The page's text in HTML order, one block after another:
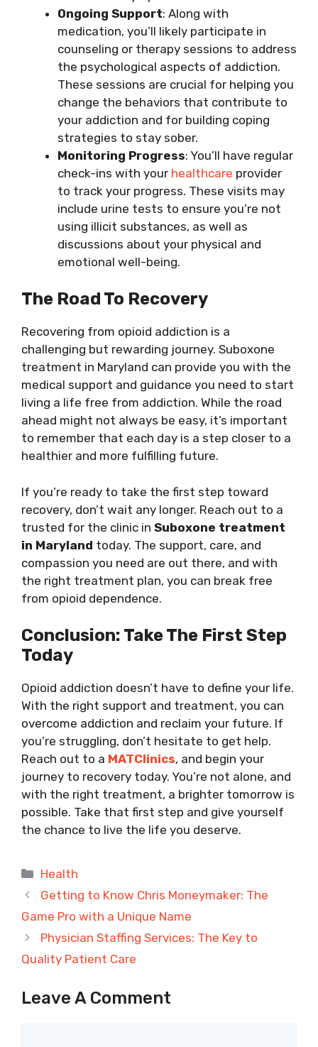
Ongoing Support: Along with
medication, you’ll likely participate in
counseling or therapy sessions to address
the psychological aspects of addiction.
These sessions are crucial for helping you
change the behaviors that contribute to
your addiction and for building coping
strategies to stay sober.
Monitoring Progress: You’ll have regular
check-ins with your healthcare provider
to track your progress. These visits may
include urine tests to ensure you’re not
using illicit substances, as well as
discussions about your physical and
emotional well-being.
The Road To Recovery
Recovering from opioid addiction is a
challenging but rewarding journey. Suboxone
treatment in Maryland can provide you with the
medical support and guidance you need to start
living a life free from addiction. While the road
ahead might not always be easy, it’s important
to remember that each day is a step closer to a
healthier and more fulfilling future.
If you’re ready to take the first step toward
recovery, don’t wait any longer. Reach out to a
trusted for the clinic in Suboxone treatment
in Maryland today. The support, care, and
compassion you need are out there, and with
the right treatment plan, you can break free
from opioid dependence.
Conclusion: Take The First Step
Today
Opioid addiction doesn’t have to define your life.
With the right support and treatment, you can
overcome addiction and reclaim your future. If
you’re struggling, don’t hesitate to get help.
Reach out to a MATClinics, and begin your
journey to recovery today. You’re not alone, and
with the right treatment, a brighter tomorrow is
possible. Take that first step and give yourself
the chance to live the life you deserve.
Categories
Health
Getting to Know Chris Moneymaker: The
Game Pro with a Unique Name
Physician Staffing Services: The Key to
Quality Patient Care
Leave A Comment